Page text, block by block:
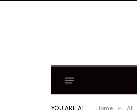
YOU ARE AT: Home » All